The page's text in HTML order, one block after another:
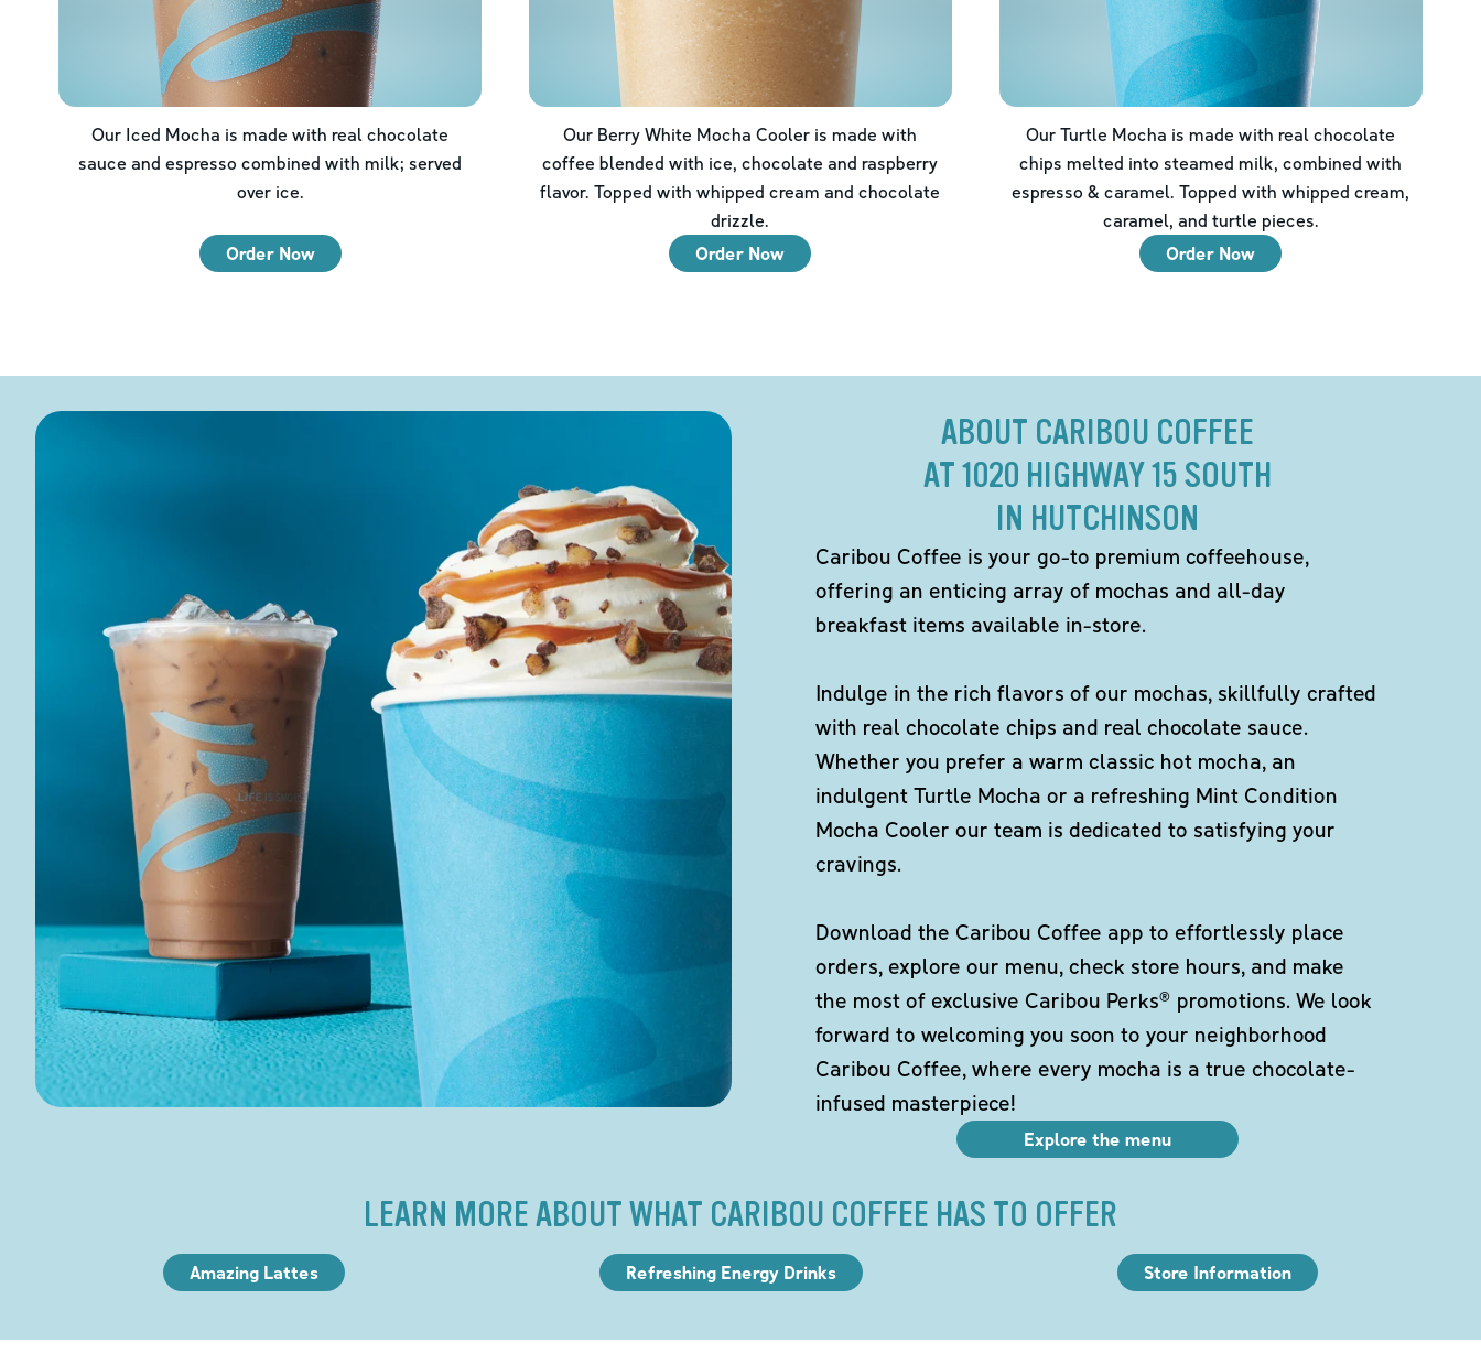
Our Iced Mocha is made with real chocolate
sauce and espresso combined with milk; served
over ice.
Order Now
Our Berry White Mocha Cooler is made with
coffee blended with ice, chocolate and raspberry
flavor. Topped with whipped cream and chocolate
drizzle.
Order Now
Our Turtle Mocha is made with real chocolate
chips melted into steamed milk, combined with
espresso & caramel. Topped with whipped cream,
caramel, and turtle pieces.
Order Now
ABOUT CARIBOU COFFEE
AT 1020 HIGHWAY 15 SOUTH
IN HUTCHINSON
Caribou Coffee is your go-to premium coffeehouse,
offering an enticing array of mochas and all-day
breakfast items available in-store.
Indulge in the rich flavors of our mochas, skillfully crafted
with real chocolate chips and real chocolate sauce.
Whether you prefer a warm classic hot mocha, an
indulgent Turtle Mocha or a refreshing Mint Condition
Mocha Cooler our team is dedicated to satisfying your
cravings.
Download the Caribou Coffee app to effortlessly place
orders, explore our menu, check store hours, and make
the most of exclusive Caribou Perks® promotions. We look
forward to welcoming you soon to your neighborhood
Caribou Coffee, where every mocha is a true chocolate-
infused masterpiece!
Explore the menu
LEARN MORE ABOUT WHAT CARIBOU COFFEE HAS TO OFFER
Amazing Lattes Refreshing Energy Drinks Store Information